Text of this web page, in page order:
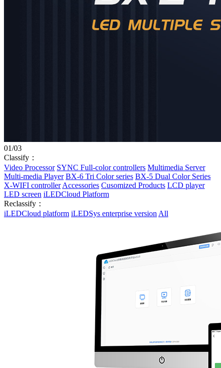
01/03
Classify：
Video Processor SYNC Full-color controllers Multimedia Server
Multi-media Player BX-6 Tri Color series BX-5 Dual Color Series
X-WIFI controller Accessories Cusomized Products LCD player
LED screen iLEDCloud Platform
Reclassify：
iLEDCloud platform iLEDSys enterprise version All